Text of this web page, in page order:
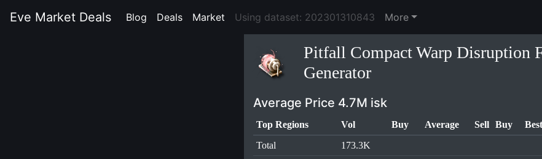
Eve Market Deals Blog (current)
Deals (current)
Market (current)
Using dataset: 202301310843 More
Pitfall Compact Warp Disruption
Generator
Average Price 4.7M isk
Top Regions Vol Buy Average Sell Buy Best
Total
173.3K